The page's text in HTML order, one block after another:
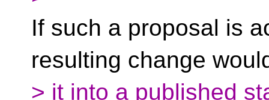
If such a proposal is
resulting change
> it into a published